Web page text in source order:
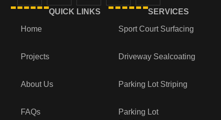
QUICK LINKS
Home
Projects
About Us
FAQs
SERVICES
Sport Court Surfacing
Driveway Sealcoating
Parking Lot Striping
Parking Lot